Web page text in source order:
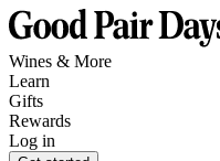
Wines & More
Learn
Gifts
Rewards
Log in